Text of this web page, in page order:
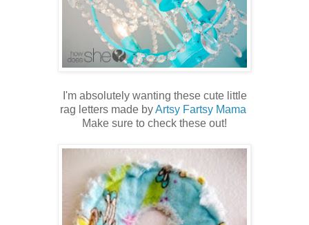
I'm absolutely wanting these cute little
rag letters made byArtsy Fartsy Mama
Make sure to check these out!